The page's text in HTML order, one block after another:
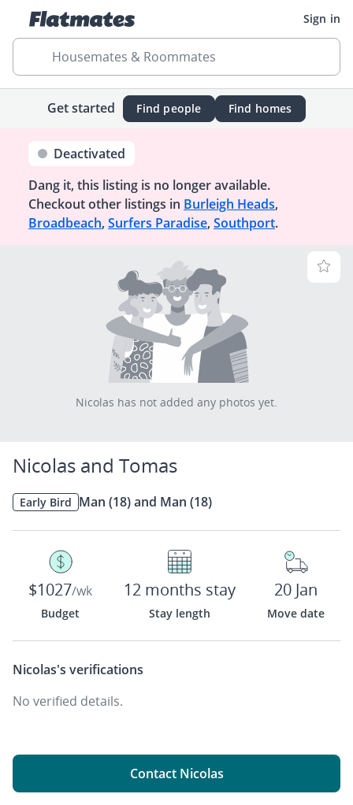
Sign in
Housemates & Roommates
Get started Find people Find homes
Deactivated
Dang it, this listing is no longer available.
Checkout other listings in Burleigh Heads,
Broadbeach, Surfers Paradise, Southport.
Nicolas has not added any photos yet.
Nicolas and Tomas
Early Bird Man (18) and Man (18)
$1027/wk
Budget
12 months stay
Stay length
20 Jan
Move date
Nicolas's verifications
No verified details.
Contact Nicolas